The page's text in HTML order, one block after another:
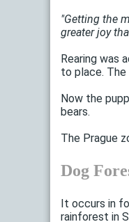
"Getting the
greater joy
Rearing was
to place.
Now the
bears.
The Prague
Dog
It occurs in
rainforest in